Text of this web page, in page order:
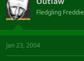
s
t
a
r
t
a
t
Fledgling Freddie
Jan 23, 2004